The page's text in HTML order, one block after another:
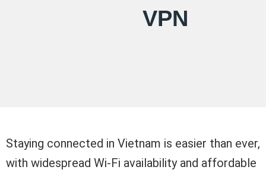
VPN
Staying connected in Vietnam is easier than ever,
with widespread Wi-Fi availability and affordable